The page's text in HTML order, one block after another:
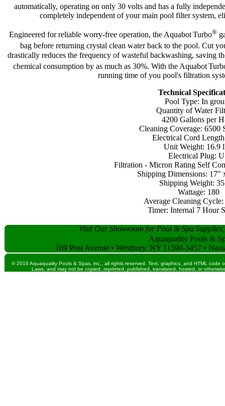
automatically, operating on only 30 volts and has a fully
completely independent of your main pool filter system,
Engineered for reliable worry-free operation, the Aquabot Turbo®
bag before returning crystal clean water back to the pool. Cut
drastically reduces the frequency of wasteful backwashing, saving
chemical consumption by as much as 30%. With the Aquabot
running time of you pool's filtration
Technical
Pool Type: In
Quantity of Water
4200 Gallons per
Cleaning Coverage: 6500
Electrical Cord
Unit Weight: 16.9
Electrical Plug:
Filtration - Micron Rating Self
Shipping Dimensions: 17"
Shipping Weight:
Wattage: 180
Average Cleaning
Timer: Internal 7 Hour
Visit Our Showroom for Pool & Spa
Aquaquality Pools &
169 Post Avenue • Westbury, NY 11590-3457 •
© 2016 Aquaquality Pools & Spas, inc., all rights reserved. Text, graphics, and HTML
Laws, and may not be copied, reprinted, published, translated, hosted, or